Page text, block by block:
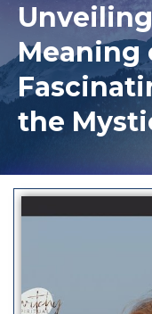
Meaning
the